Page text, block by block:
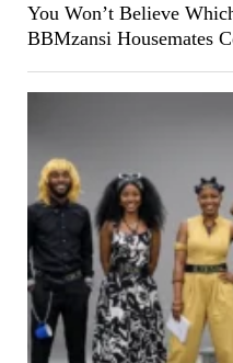
You Won’t Believe
BBMzansi Housemates